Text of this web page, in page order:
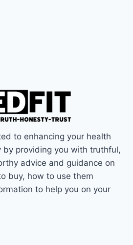
to enhancing your health
by providing you with truthful,
advice and guidance on
buy, how to use them
to help you on your